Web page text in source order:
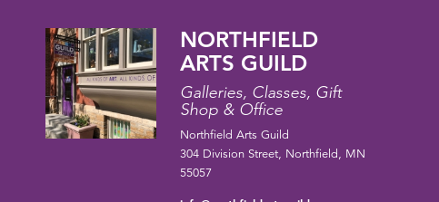
NORTHFIELD
ARTS GUILD
Galleries, Classes, Gift
Shop & Office
Northfield Arts Guild
304 Division Street, Northfield, MN
55057